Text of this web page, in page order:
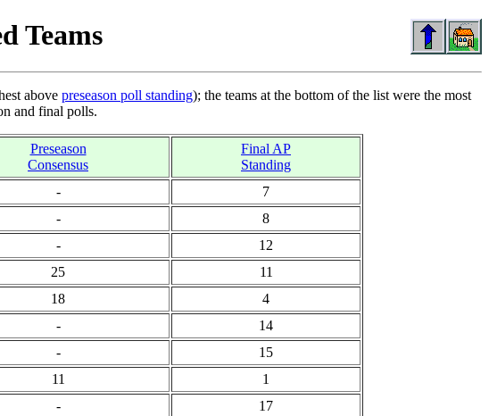
Teams
above preseason poll standing); the teams at the bottom of the list were the most
and final polls.
Preseason
Consensus
Final AP
Standing
-
7
-
8
-
12
25
11
18
4
-
14
-
15
11
1
-
17